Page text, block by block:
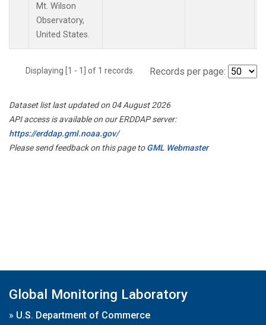
Mt. Wilson
Observatory,
United States.
Displaying [1 - 1] of 1 records. Records per page:
Dataset list last updated on 04 August 2026
API access is available on our ERDDAP server:
https://erddap.gml.noaa.gov/
Please send feedback on this page toGML Webmaster
Global Monitoring Laboratory
» U.S. Department of Commerce